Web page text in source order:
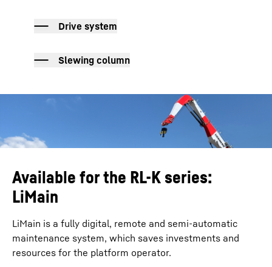
Drive system
Slewing column
Available for the RL-K series:
LiMain
LiMain is a fully digital, remote and semi-automatic
maintenance system, which saves investments and
resources for the platform operator.